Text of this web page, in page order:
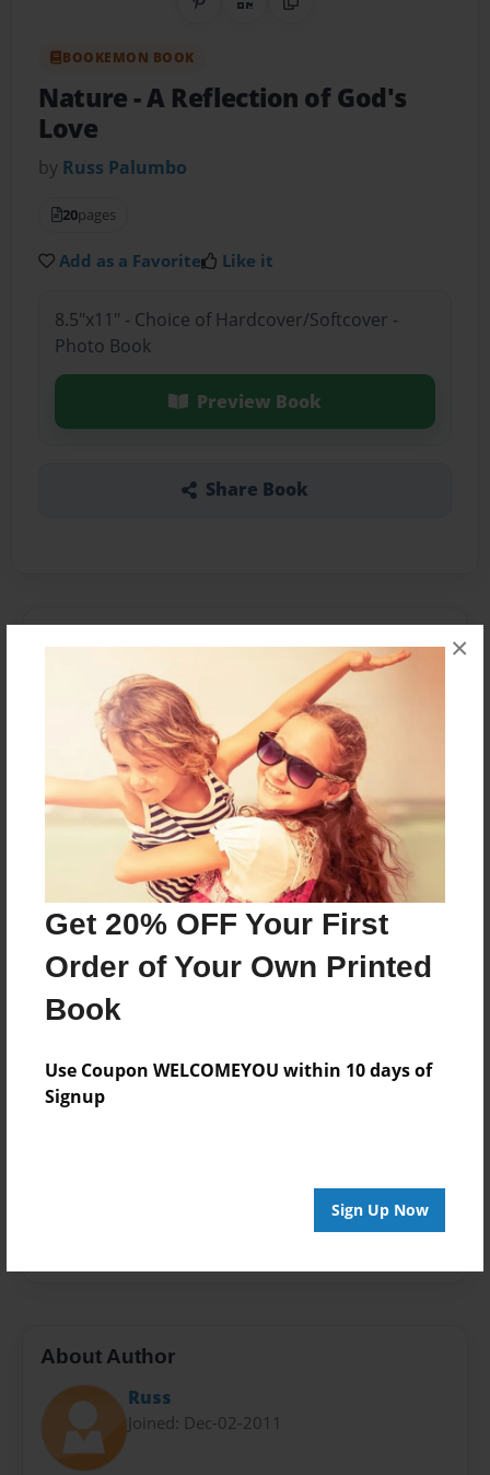
Get 20% OFF Your First
Order of Your Own Printed
Book
Use Coupon WELCOMEYOU within 10 days of
Signup
Sign Up Now
×
Share on Pinterest
QR CodeCopy Link
BOOKEMON BOOK
Nature - A Reflection of God's
Love
by Russ Palumbo
20pages
Add as a Favorite Like it
8.5"x11" - Choice of Hardcover/Softcover -
Photo Book
Preview Book
Share Book
A photographic essay of nature's beauty.
Features & Details
Created
Dec-02-2011
Last updated
Dec-02-2011
8.5"x11" - Choice of Hardcover/Softcover - Photo
Book
Photobook
Privacy
About Author
Russ
Joined: Dec-02-2011